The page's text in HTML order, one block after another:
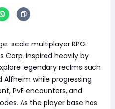
scale multiplayer RPG
Corp, inspired heavily by
legendary realms such
Alfheim while progressing
PvE encounters, and
As the player base has